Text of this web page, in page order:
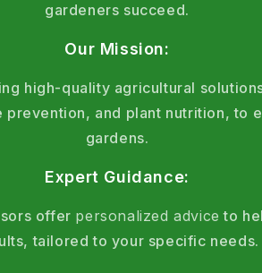
gardeners succeed.
Our Mission:
high-quality agricultural
and plant nutrition, to
gardens.
Expert Guidance:
offer personalized advice to
tailored to your specific needs.